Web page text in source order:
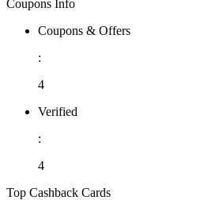
Coupons Info
Coupons & Offers
:
4
Verified
:
4
Top Cashback Cards